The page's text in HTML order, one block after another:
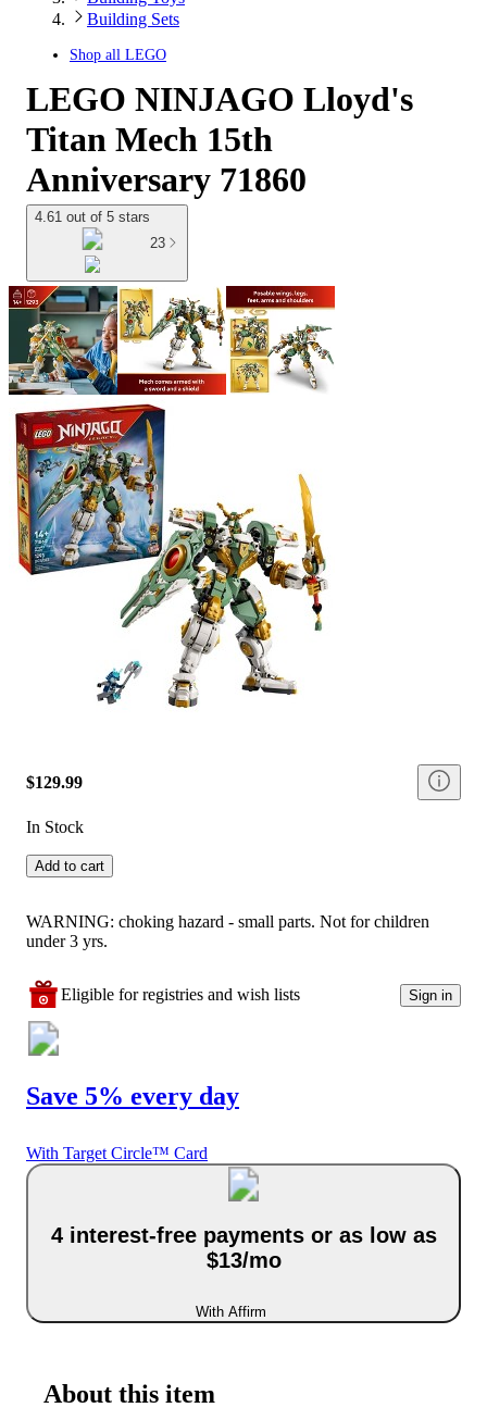
Building Sets
Shop all LEGO
LEGO NINJAGO Lloyd's
Titan Mech 15th
Anniversary 71860
4.61 out of 5 stars
23
$129.99
In Stock
Add to cart
WARNING: choking hazard - small parts. Not for children
under 3 yrs.
Eligible for registries and wish lists Sign in
Save 5% every day
With Target Circle™ Card
4 interest-free payments or as low as
$13/mo
With Affirm
About this item